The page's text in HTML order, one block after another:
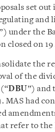
set out
and
under the
closed on 19
the
of the
DBU”) and
MAS had
refer to the